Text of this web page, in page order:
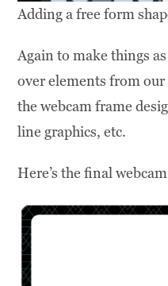
Adding a free form
Again to make things
over elements from
the webcam frame
line graphics, etc.
Here’s the final